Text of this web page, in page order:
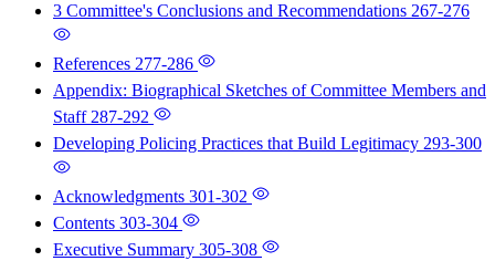
3 Committee's Conclusions and Recommendations 267-276
References 277-286
Appendix: Biographical Sketches of Committee Members and
Staff 287-292
Developing Policing Practices that Build Legitimacy 293-300
Acknowledgments 301-302
Contents 303-304
Executive Summary 305-308